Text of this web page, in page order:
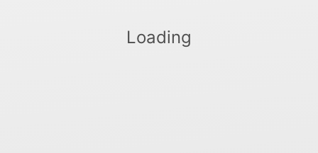
Loading